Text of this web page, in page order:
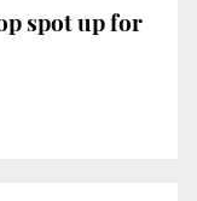
spot up for